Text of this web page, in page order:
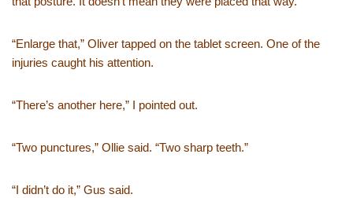
“Enlarge that,” Oliver tapped on the tablet screen. One of the
injuries caught his attention.
“There’s another here,” I pointed out.
“Two punctures,” Ollie said. “Two sharp teeth.”
“I didn’t do it,” Gus said.